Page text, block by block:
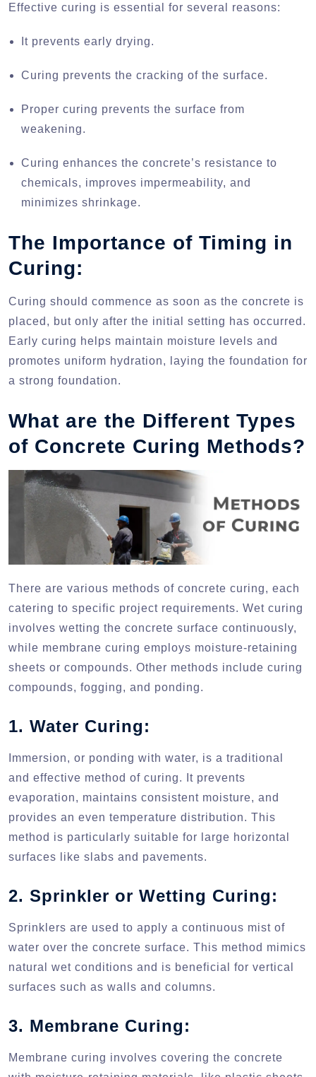
Effective curing is essential for several reasons:
It prevents early drying.
Curing prevents the cracking of the surface.
Proper curing prevents the surface from
weakening.
Curing enhances the concrete’s resistance to
chemicals, improves impermeability, and
minimizes shrinkage.
The Importance of Timing in
Curing:
Curing should commence as soon as the concrete is
placed, but only after the initial setting has occurred.
Early curing helps maintain moisture levels and
promotes uniform hydration, laying the foundation for
a strong foundation.
What are the Different Types
of Concrete Curing Methods?
There are various methods of concrete curing, each
catering to specific project requirements. Wet curing
involves wetting the concrete surface continuously,
while membrane curing employs moisture-retaining
sheets or compounds. Other methods include curing
compounds, fogging, and ponding.
1. Water Curing:
Immersion, or ponding with water, is a traditional
and effective method of curing. It prevents
evaporation, maintains consistent moisture, and
provides an even temperature distribution. This
method is particularly suitable for large horizontal
surfaces like slabs and pavements.
2. Sprinkler or Wetting Curing:
Sprinklers are used to apply a continuous mist of
water over the concrete surface. This method mimics
natural wet conditions and is beneficial for vertical
surfaces such as walls and columns.
3. Membrane Curing:
Membrane curing involves covering the concrete